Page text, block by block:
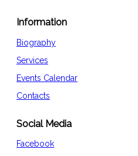
Information
Biography
Services
Events Calendar
Contacts
Social Media
Facebook